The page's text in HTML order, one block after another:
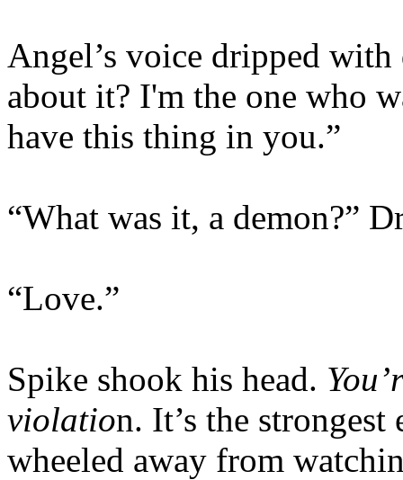
Angel’s voice dripped
about it? I'm the one who
have this thing in you.”
“What was it, a demon?”
“Love.”
Spike shook his head.
violation. It’s the
wheeled away from